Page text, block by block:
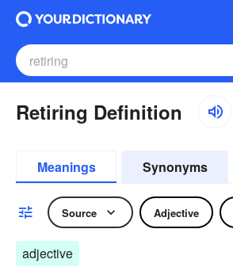
Retiring Definition
Meanings Synonyms
Source Adjective
adjective